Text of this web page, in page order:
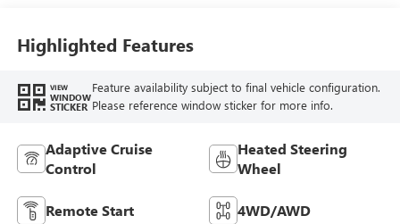
Highlighted Features
VIEW
WINDOW
STICKER
Feature availability subject to final vehicle configuration.
Please reference window sticker for more info.
Adaptive Cruise
Control
Heated Steering
Wheel
Remote Start 4WD/AWD